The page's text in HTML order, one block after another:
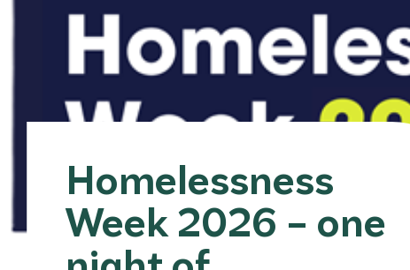
Homelessness
Week 2026 – one